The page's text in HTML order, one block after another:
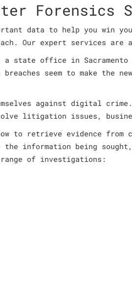
Forensics
data to help you win
Our expert services
state office in Sacramento
seem to make the
against digital
litigation issues,
to retrieve evidence from
the information being
of investigations: